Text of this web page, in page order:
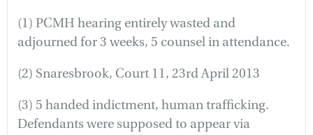
(1) PCMH hearing entirely wasted and
adjourned for 3 weeks, 5 counsel in attendance.
(2) Snaresbrook, Court 11, 23rd April 2013
(3) 5 handed indictment, human trafficking.
Defendants were supposed to appear via